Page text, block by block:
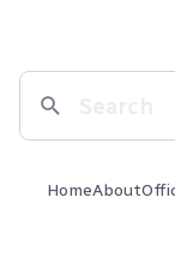
HomeAbout